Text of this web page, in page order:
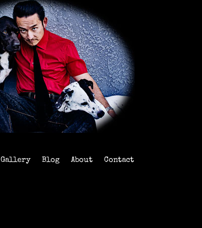
Gallery Blog About Contact